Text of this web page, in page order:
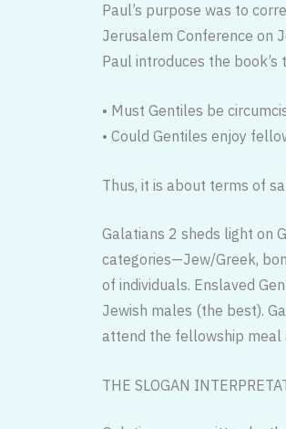
Paul’s purpose was to
Jerusalem Conference on
Paul introduces the book’s
• Must Gentiles be
• Could Gentiles enjoy
Thus, it is about terms of
Galatians 2 sheds light on
categories—Jew/Greek,
of individuals. Enslaved
Jewish males (the best).
attend the fellowship meal
THE SLOGAN